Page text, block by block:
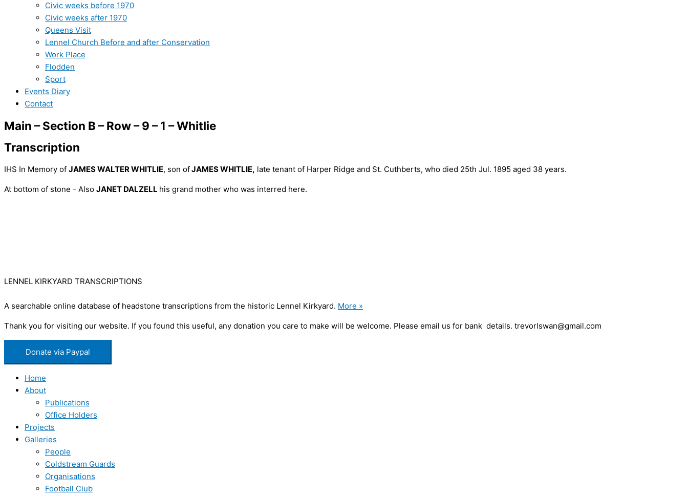
Civic weeks before 1970
Civic weeks after 1970
Queens Visit
Lennel Church Before and after Conservation
Work Place
Flodden
Sport
Events Diary
Contact
Main – Section B – Row – 9 – 1 – Whitlie
Transcription
IHS In Memory of JAMES WALTER WHITLIE, son ofJAMES WHITLIE, late tenant of Harper Ridge and St. Cuthberts, who died 25th Jul. 1895 aged 38 years.
At bottom of stone - Also JANET DALZELL his grand mother who was interred here.
LENNEL KIRKYARD TRANSCRIPTIONS
A searchable online database of headstone transcriptions from the historic Lennel Kirkyard. More »
Thank you for visiting our website. If you found this useful, any donation you care to make will be welcome. Please email us for bank details. trevorlswan@gmail.com
Donate via Paypal
Home
About
Publications
Office Holders
Projects
Galleries
People
Coldstream Guards
Organisations
Football Club